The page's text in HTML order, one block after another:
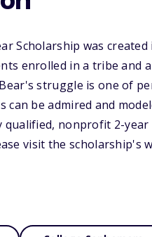
Scholarship was
enrolled in a tribe
struggle is one of
can be admired and
qualified, nonprofit 2-
visit the scholarship's